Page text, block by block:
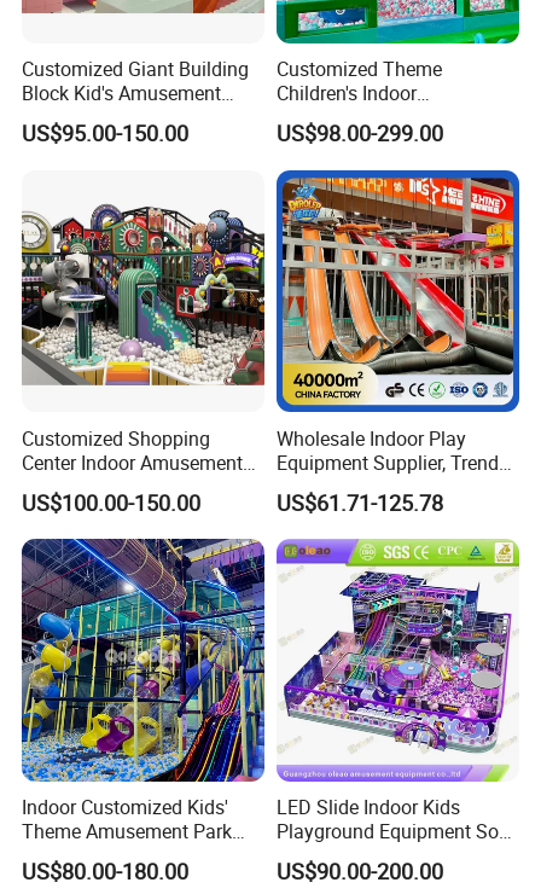
Customized Giant Building
Block Kid's Amusement
Park Soft Play Toys Indoor
Playground
US$95.00-150.00
Customized Theme
Children's Indoor
Playground Equipment
Children's Soft Play Maze
Amusement Park
Playground Equipment
US$98.00-299.00
Customized Shopping
Center Indoor Amusement
Park Soft Games Maze
Commercial Children's
Playground Equipment
US$100.00-150.00
Wholesale Indoor Play
Equipment Supplier, Trendy
Play Park Ninja Course
Climbing Wall for
Commercial Family Centers
US$61.71-125.78
Indoor Customized Kids'
Theme Amusement Park
Playground Equipment for
Fun
US$80.00-180.00
LED Slide Indoor Kids
Playground Equipment Soft
Play Customize
US$90.00-200.00